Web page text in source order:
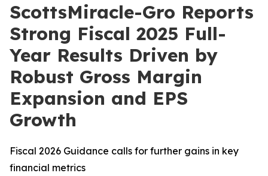
ScottsMiracle-Gro Reports
Strong Fiscal 2025 Full-
Year Results Driven by
Robust Gross Margin
Expansion and EPS
Growth
Fiscal 2026 Guidance calls for further gains in key
financial metrics